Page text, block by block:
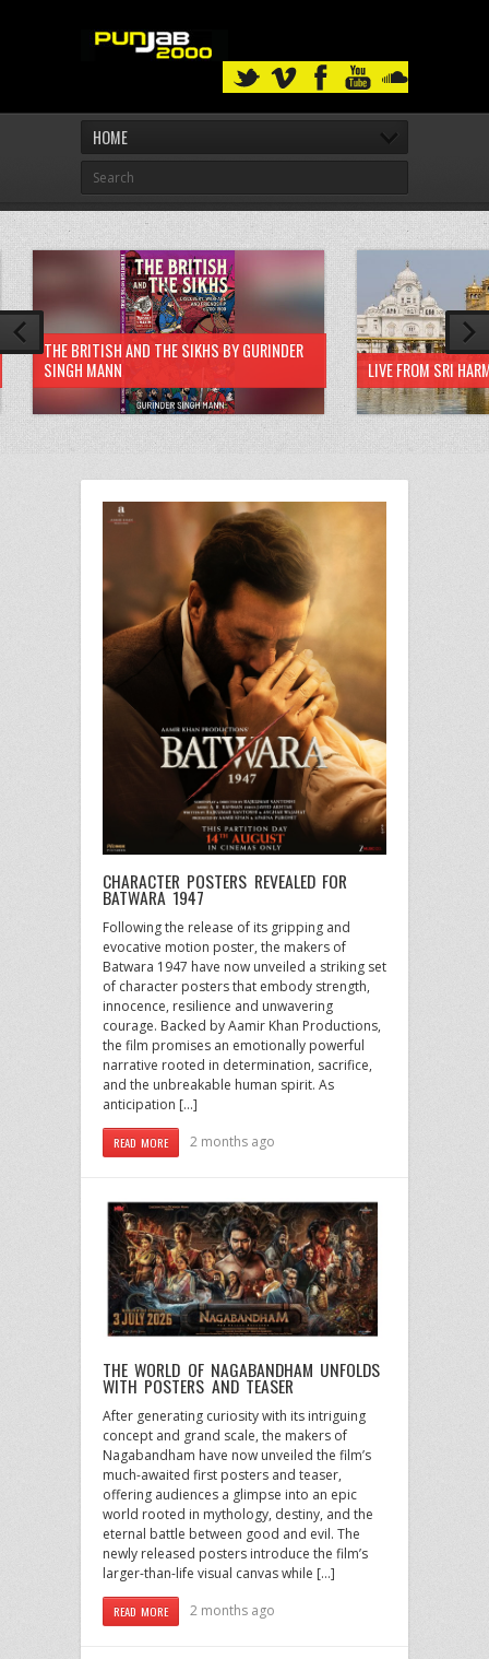
HOME
THE BRITISH AND THE SIKHS BY GURINDER
SINGH MANN
LIVE FROM SRI
CHARACTER POSTERS REVEALED FOR
BATWARA 1947
Following the release of its gripping and
evocative motion poster, the makers of
Batwara 1947 have now unveiled a striking set
of character posters that embody strength,
innocence, resilience and unwavering
courage. Backed by Aamir Khan Productions,
the film promises an emotionally powerful
narrative rooted in determination, sacrifice,
and the unbreakable human spirit. As
anticipation […]
READ MORE 2 months ago
THE WORLD OF NAGABANDHAM UNFOLDS
WITH POSTERS AND TEASER
After generating curiosity with its intriguing
concept and grand scale, the makers of
Nagabandham have now unveiled the film’s
much-awaited first posters and teaser,
offering audiences a glimpse into an epic
world rooted in mythology, destiny, and the
eternal battle between good and evil. The
newly released posters introduce the film’s
larger-than-life visual canvas while […]
READ MORE 2 months ago